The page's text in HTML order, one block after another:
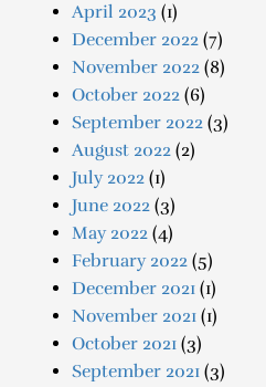
April 2023 (1)
December 2022 (7)
November 2022 (8)
October 2022 (6)
September 2022 (3)
August 2022 (2)
July 2022 (1)
June 2022 (3)
May 2022 (4)
February 2022 (5)
December 2021 (1)
November 2021 (1)
October 2021 (3)
September 2021 (3)